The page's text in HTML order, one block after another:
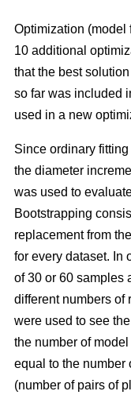
Optimization (model
10 additional
that the best
so far was included
used in a new
Since ordinary
the diameter
was used to
Bootstrapping
replacement from
for every dataset. In
of 30 or 60 samples
different numbers of
were used to see
the number of
equal to the number
(number of pairs of